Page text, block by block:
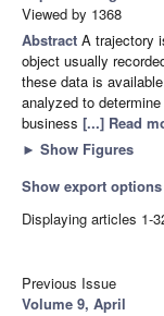
Viewed by 1368
Abstract A trajectory
object usually
these data is
analyzed to
business [...] Read
► Show Figures
Show export options
Displaying articles 1-
Previous Issue
Volume 9, April